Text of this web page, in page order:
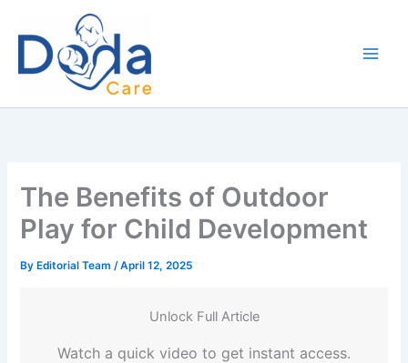
content
The Benefits of Outdoor
Play for Child Development
By Editorial Team/April 12, 2025
Unlock Full Article
Watch a quick video to get instant access.